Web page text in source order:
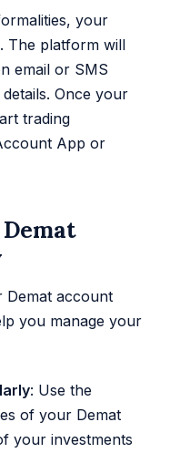
your
The platform will
email or SMS
Once your
trading
App or
Demat account
you manage your
: Use the
of your Demat
your investments